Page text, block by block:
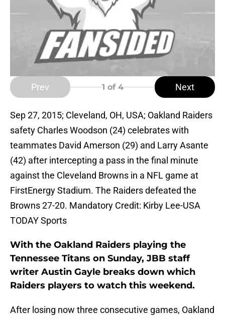
Prev 1 of 4 Next
Sep 27, 2015; Cleveland, OH, USA; Oakland Raiders
safety Charles Woodson (24) celebrates with
teammates David Amerson (29) and Larry Asante
(42) after intercepting a pass in the final minute
against the Cleveland Browns in a NFL game at
FirstEnergy Stadium. The Raiders defeated the
Browns 27-20. Mandatory Credit: Kirby Lee-USA
TODAY Sports
With the Oakland Raiders playing the
Tennessee Titans on Sunday, JBB staff
writer Austin Gayle breaks down which
Raiders players to watch this weekend.
After losing now three consecutive games, Oakland